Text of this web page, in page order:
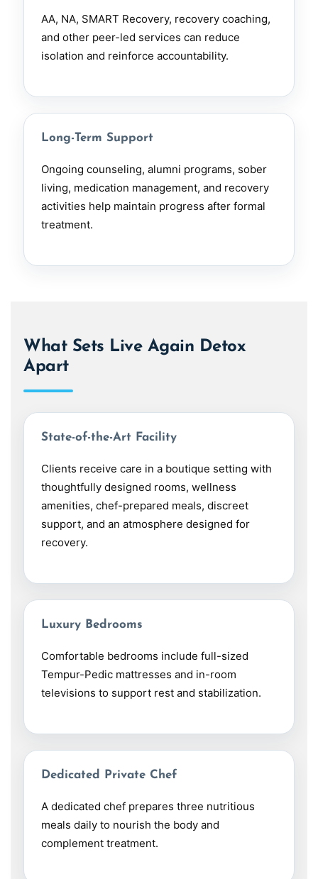
AA, NA, SMART Recovery, recovery coaching,
and other peer-led services can reduce
isolation and reinforce accountability.
Long-Term Support
Ongoing counseling, alumni programs, sober
living, medication management, and recovery
activities help maintain progress after formal
treatment.
What Sets Live Again Detox
Apart
State-of-the-Art Facility
Clients receive care in a boutique setting with
thoughtfully designed rooms, wellness
amenities, chef-prepared meals, discreet
support, and an atmosphere designed for
recovery.
Luxury Bedrooms
Comfortable bedrooms include full-sized
Tempur-Pedic mattresses and in-room
televisions to support rest and stabilization.
Dedicated Private Chef
A dedicated chef prepares three nutritious
meals daily to nourish the body and
complement treatment.